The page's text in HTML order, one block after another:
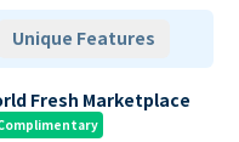
Unique Features
Fresh Marketplace